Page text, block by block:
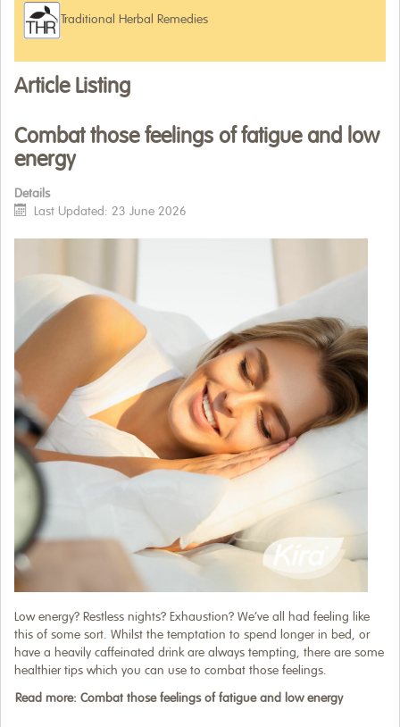
WHERE TO BUY
ARTICLES
Traditional Herbal Remedies
Article Listing
Combat those feelings of fatigue and low
energy
Details
Last Updated: 23 June 2026
Low energy? Restless nights? Exhaustion? We’ve all had feeling like
this of some sort. Whilst the temptation to spend longer in bed, or
have a heavily caffeinated drink are always tempting, there are some
healthier tips which you can use to combat those feelings.
Read more: Combat those feelings of fatigue and low energy